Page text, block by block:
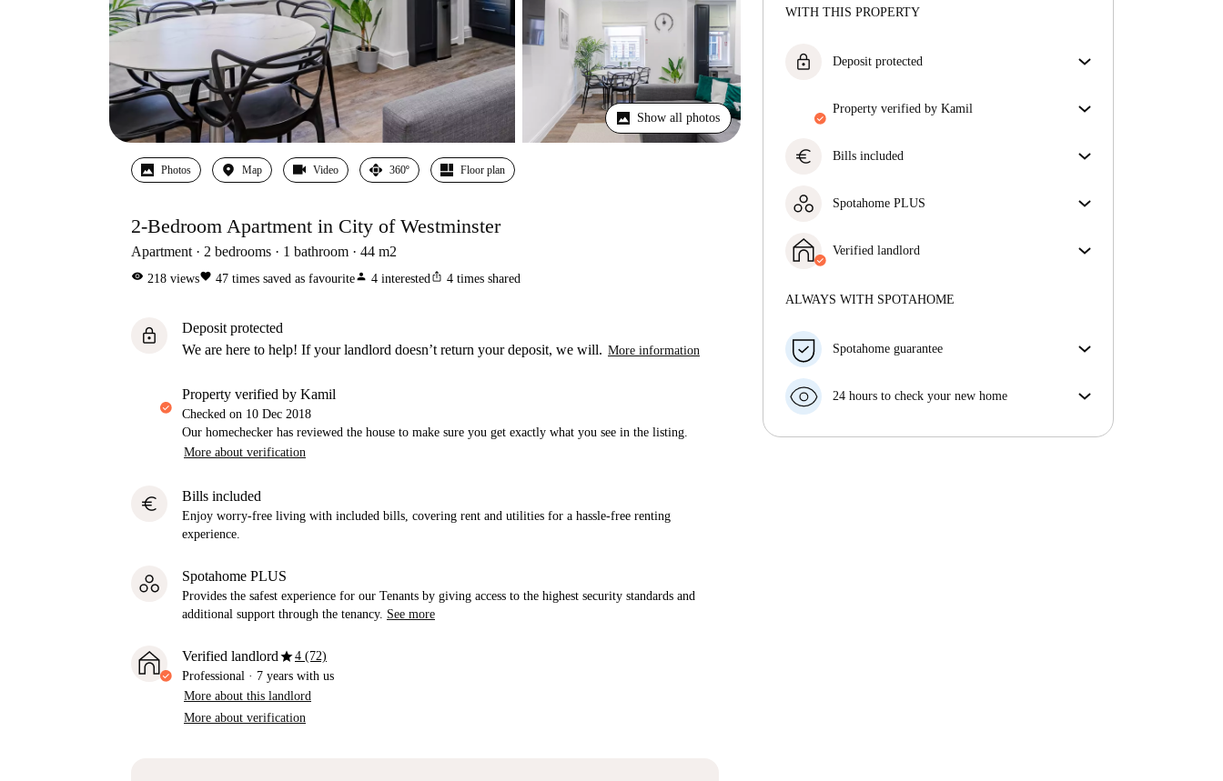
Show all photos
Photos Map Video 360º Floor plan
2-Bedroom Apartment in City of Westminster
Apartment 2 bedrooms 1 bathroom 44 m2
visibility 218 viewsfavorite 47 times saved as favouriteperson 4 interestedios_share 4 times shared
lock
Deposit protected
We are here to help! If your landlord doesn’t return your deposit, we will. More information
property verified by Kamil
Checked on 10 Dec 2018
Our homechecker has reviewed the house to make sure you get exactly what you see in the listing.
More about verification
euro Bills included
Enjoy worry-free living with included bills, covering rent and utilities for a hassle-free renting
experience.
Spotahome PLUS
Provides the safest experience for our Tenants by giving access to the highest security standards and
additional support through the tenancy. See more
Verified landlordstar4 (72)
Professional · 7 years with us
More about this landlord
More about verification
WITH THIS PROPERTY
lock Deposit protected
your deposit, we will. More information
property verified by Kamil
sure you get exactly what you see in the listing.
euro Bills included
rent and utilities for a hassle-free renting experience.
Spotahome PLUS
giving access to the highest security standards and
additional support through the tenancy.
Verified landlord
More about this landlord
ALWAYS WITH SPOTAHOME
Spotahome guarantee
your move in date, we will either A) pay for a hotel
money in full.
24 hours to check your new home